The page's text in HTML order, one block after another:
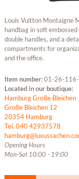
Louis Vuitton Montaigne
handbag in soft
double handles, and a
compartments for
and the office.
Item number:01-26-
Located in our boutique:
Hamburg Große Bleichen
Große Bleichen 12
20354 Hamburg
Tel. 040 42937578
Opening Hours
Mon-Sat 10:00 - 19:00